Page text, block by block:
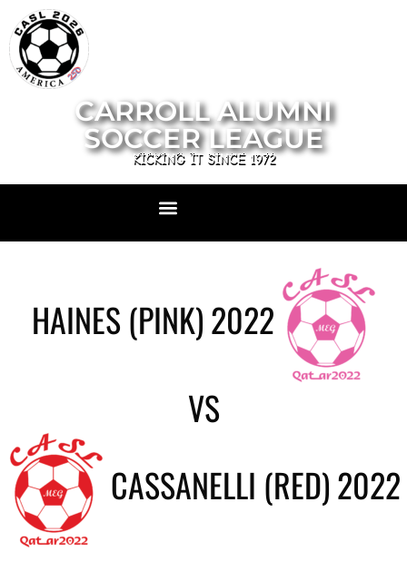
CARROLL ALUMNI
SOCCER LEAGUE
KICKING IT SINCE 1972
HAINES (PINK) 2022
VS
CASSANELLI (RED) 2022